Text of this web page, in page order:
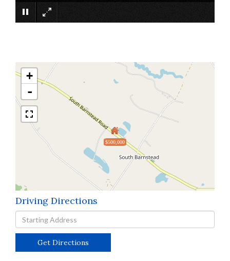
$500,000
+
-
Driving Directions
Driving
Directions
Get Directions